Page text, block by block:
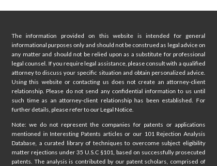
The information provided on this website is intended for general
informational purposes only and should not be construed as legal advice on
any matter and should not be relied upon as a substitute for professional
legal counsel. If you require legal assistance, please consult with a qualified
attorney to discuss your specific situation and obtain personalized advice.
Using this website or contacting us does not create an attorney-client
relationship. Please do not send any confidential information to us until
such time as an attorney-client relationship has been established. For
further details, please refer to our Legal Notice.
Note: we do not represent the companies for patents or applications
mentioned in Interesting Patents articles or our 101 Rejection Analysis
Database, a curated library of techniques to overcome subject eligibility
matter rejections under 35 U.S.C §101, based on successfully prosecuted
patents. The analysis is contributed by our patent scholars, comprised of